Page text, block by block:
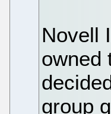
Novell
owned
group